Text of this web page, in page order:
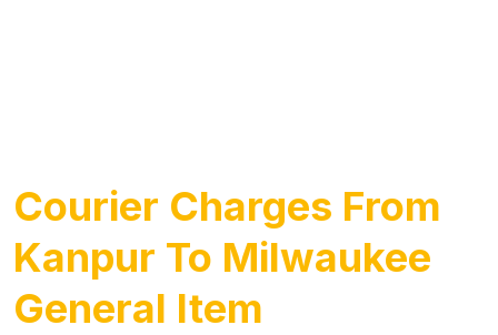
Courier Charges From
Kanpur To Milwaukee
General Item